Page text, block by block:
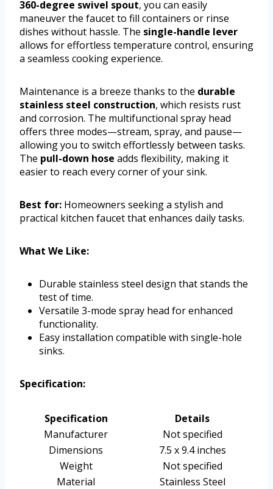
360-degree swivel spout, you can easily
maneuver the faucet to fill containers or rinse
dishes without hassle. The single-handle lever
allows for effortless temperature control, ensuring
a seamless cooking experience.
Maintenance is a breeze thanks to the durable
stainless steel construction, which resists rust
and corrosion. The multifunctional spray head
offers three modes—stream, spray, and pause—
allowing you to switch effortlessly between tasks.
The pull-down hose adds flexibility, making it
easier to reach every corner of your sink.
Best for: Homeowners seeking a stylish and
practical kitchen faucet that enhances daily tasks.
What We Like:
Durable stainless steel design that stands the
test of time.
Versatile 3-mode spray head for enhanced
functionality.
Easy installation compatible with single-hole
sinks.
Specification:
Specification
Details
Manufacturer
Not specified
Dimensions
7.5 x 9.4 inches
Weight
Not specified
Material
Stainless Steel